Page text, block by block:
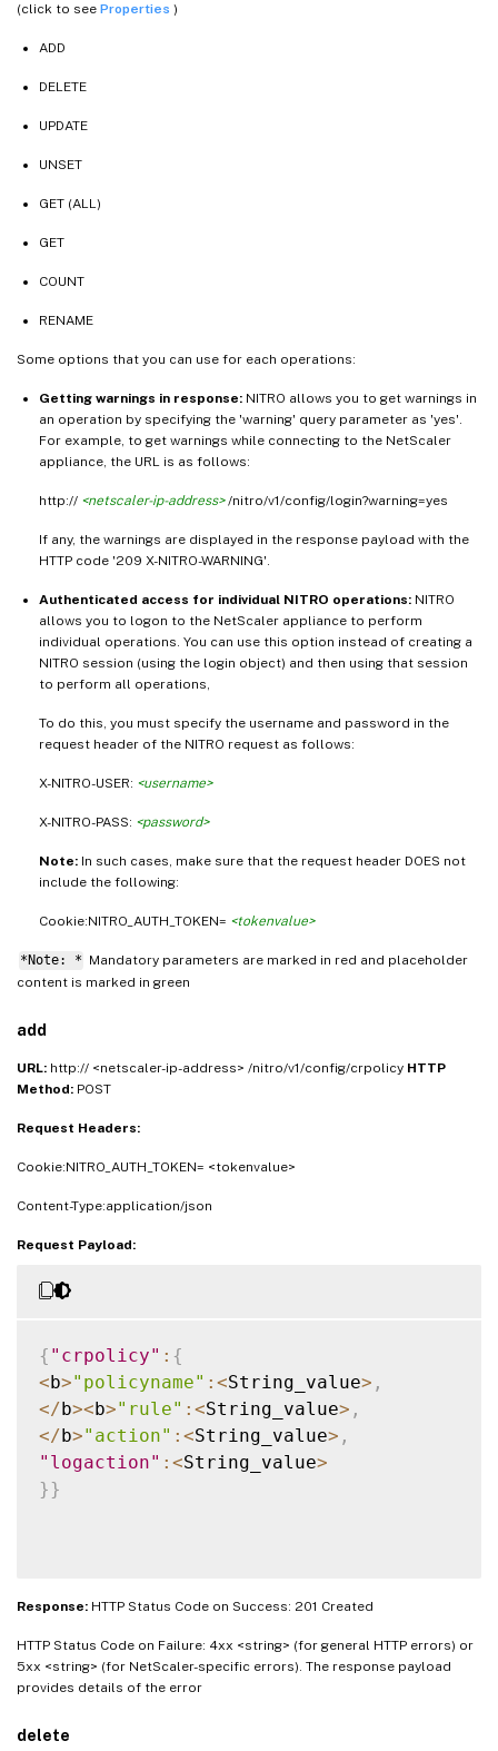
(click to see Properties )
ADD
DELETE
UPDATE
UNSET
GET (ALL)
GET
COUNT
RENAME
Some options that you can use for each operations:
Getting warnings in response: NITRO allows you to get warnings in
an operation by specifying the 'warning' query parameter as 'yes'.
For example, to get warnings while connecting to the NetScaler
appliance, the URL is as follows:
http:// <netscaler-ip-address>/nitro/v1/config/login?warning=yes
If any, the warnings are displayed in the response payload with the
HTTP code '209 X-NITRO-WARNING'.
Authenticated access for individual NITRO operations: NITRO
allows you to logon to the NetScaler appliance to perform
individual operations. You can use this option instead of creating a
NITRO session (using the login object) and then using that session
to perform all operations,
To do this, you must specify the username and password in the
request header of the NITRO request as follows:
X-NITRO-USER: <username>
X-NITRO-PASS: <password>
Note: In such cases, make sure that the request header DOES not
include the following:
Cookie:NITRO_AUTH_TOKEN= <tokenvalue>
*Note: * Mandatory parameters are marked in red and placeholder
content is marked in green
add
URL: http:// <netscaler-ip-address> /nitro/v1/config/crpolicy HTTP
Method: POST
Request Headers:
Cookie:NITRO_AUTH_TOKEN= <tokenvalue>
Content-Type:application/json
Request Payload:
{ "crpolicy" : {
< b>"policyname" : <String_value> ,
</ b>< b>"rule" : <String_value> ,
</ b>"action" : <String_value> ,
"logaction" : <String_value>
} }
Response: HTTP Status Code on Success: 201 Created
HTTP Status Code on Failure: 4xx <string> (for general HTTP errors) or
5xx <string> (for NetScaler-specific errors). The response payload
provides details of the error
delete